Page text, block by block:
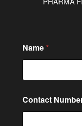
e
s
a
e
N
u
Name *
Contact